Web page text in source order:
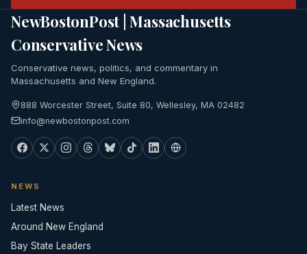
NewBostonPost | Massachusetts
Conservative News
Conservative news, politics, and commentary in
Massachusetts and New England.
888 Worcester Street, Suite 80, Wellesley, MA 02482
info@newbostonpost.com
NEWS
Latest News
Around New England
Bay State Leaders